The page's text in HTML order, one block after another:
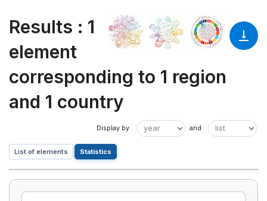
Results : 1
element
corresponding to 1 region
and 1 country
List of elements Statistics